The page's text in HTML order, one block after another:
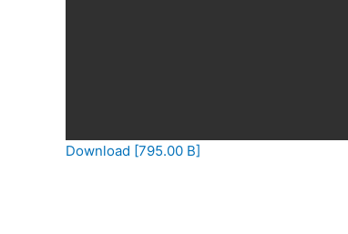
Download [795.00 B]